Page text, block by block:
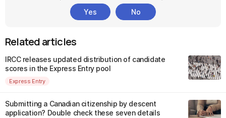
Yes No
Related articles
IRCC releases updated distribution of candidate
scores in the Express Entry pool
Express Entry
Submitting a Canadian citizenship by descent
application? Double check these seven details